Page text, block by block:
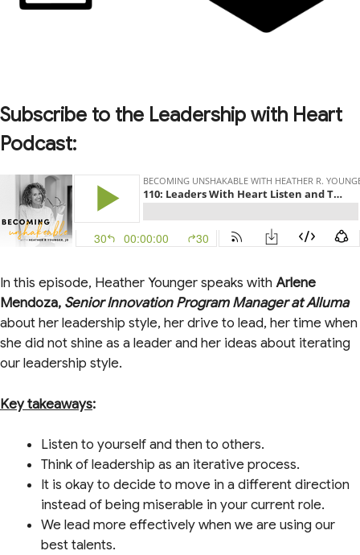
Subscribe to the Leadership with Heart
Podcast:
In this episode, Heather Younger speaks withArlene
Mendoza, Senior Innovation Program Manager at Alluma
about her leadership style, her drive to lead, her time when
she did not shine as a leader and her ideas about iterating
our leadership style.
Key takeaways:
Listen to yourself and then to others.
Think of leadership as an iterative process.
It is okay to decide to move in a different direction
instead of being miserable in your current role.
We lead more effectively when we are using our
best talents.